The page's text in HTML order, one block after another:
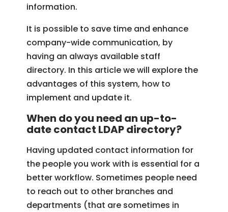
information.
It is possible to save time and enhance
company-wide communication, by
having an always available staff
directory. In this article we will explore the
advantages of this system, how to
implement and update it.
When do you need an up-to-
date contact LDAP directory?
Having updated contact information for
the people you work with is essential for a
better workflow. Sometimes people need
to reach out to other branches and
departments (that are sometimes in